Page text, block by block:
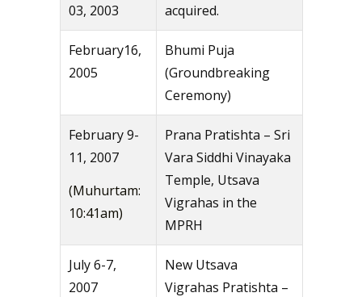
03, 2003
acquired.
February16,
2005
Bhumi Puja
(Groundbreaking
Ceremony)
February 9-
11, 2007
(Muhurtam:
10:41am)
Prana Pratishta – Sri
Vara Siddhi Vinayaka
Temple, Utsava
Vigrahas in the
MPRH
July 6-7,
2007
New Utsava
Vigrahas Pratishta –